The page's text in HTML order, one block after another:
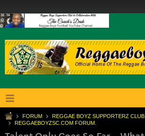
FORUM
REGGAE BOYZ SUPPORTERZ
REGGAEBOYZSC.COM FORUM.